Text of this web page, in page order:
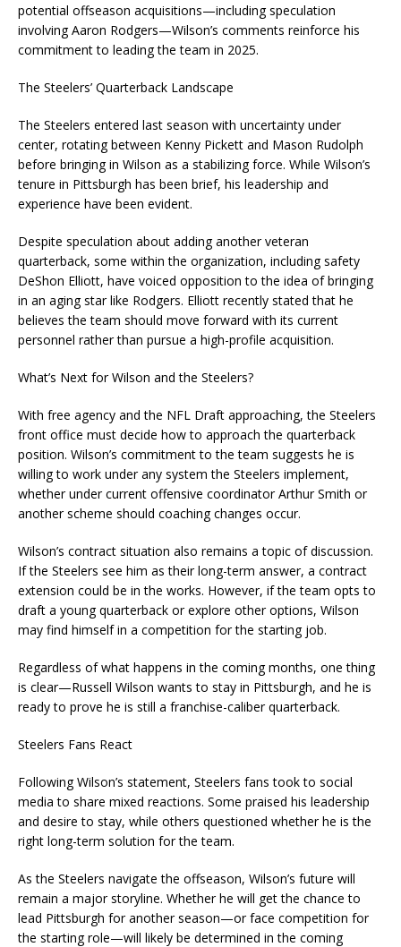
potential offseason acquisitions—including speculation
involving Aaron Rodgers—Wilson’s comments reinforce his
commitment to leading the team in 2025.
The Steelers’ Quarterback Landscape
The Steelers entered last season with uncertainty under
center, rotating between Kenny Pickett and Mason Rudolph
before bringing in Wilson as a stabilizing force. While Wilson’s
tenure in Pittsburgh has been brief, his leadership and
experience have been evident.
Despite speculation about adding another veteran
quarterback, some within the organization, including safety
DeShon Elliott, have voiced opposition to the idea of bringing
in an aging star like Rodgers. Elliott recently stated that he
believes the team should move forward with its current
personnel rather than pursue a high-profile acquisition.
What’s Next for Wilson and the Steelers?
With free agency and the NFL Draft approaching, the Steelers
front office must decide how to approach the quarterback
position. Wilson’s commitment to the team suggests he is
willing to work under any system the Steelers implement,
whether under current offensive coordinator Arthur Smith or
another scheme should coaching changes occur.
Wilson’s contract situation also remains a topic of discussion.
If the Steelers see him as their long-term answer, a contract
extension could be in the works. However, if the team opts to
draft a young quarterback or explore other options, Wilson
may find himself in a competition for the starting job.
Regardless of what happens in the coming months, one thing
is clear—Russell Wilson wants to stay in Pittsburgh, and he is
ready to prove he is still a franchise-caliber quarterback.
Steelers Fans React
Following Wilson’s statement, Steelers fans took to social
media to share mixed reactions. Some praised his leadership
and desire to stay, while others questioned whether he is the
right long-term solution for the team.
As the Steelers navigate the offseason, Wilson’s future will
remain a major storyline. Whether he will get the chance to
lead Pittsburgh for another season—or face competition for
the starting role—will likely be determined in the coming